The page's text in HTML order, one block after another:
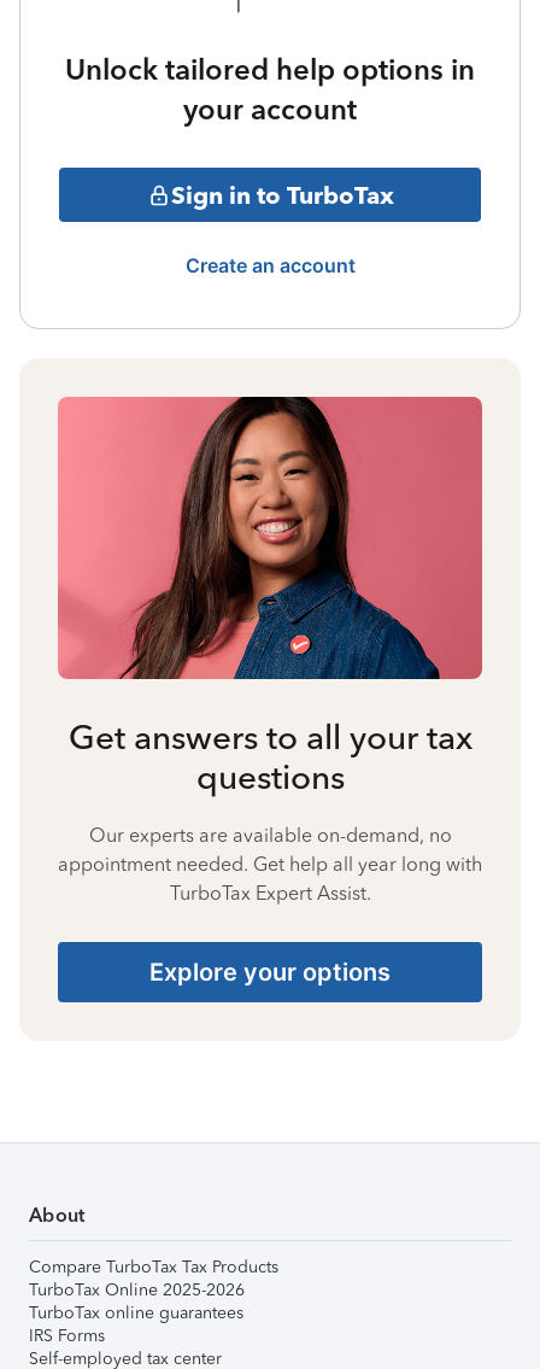
Unlock tailored help options in
your account
Sign in to TurboTax
Create an account
Get answers to all your tax
questions
Our experts are available on-demand, no
appointment needed. Get help all year long with
TurboTax Expert Assist.
Explore your options
About
Compare TurboTax Tax Products
TurboTax Online 2025-2026
TurboTax online guarantees
IRS Forms
Self-employed tax center